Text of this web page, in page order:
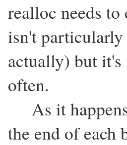
realloc needs
isn't particularly
actually) but
often.
As it
the end of each